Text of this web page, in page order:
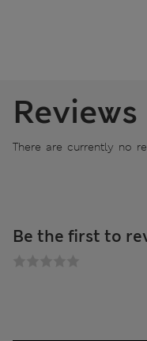
Reviews
There are currently no
Be the first to